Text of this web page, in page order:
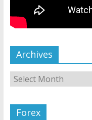
Archives
Forex